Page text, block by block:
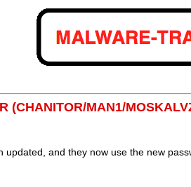
(CHANITOR/MAN1/
updated, and they now use the new